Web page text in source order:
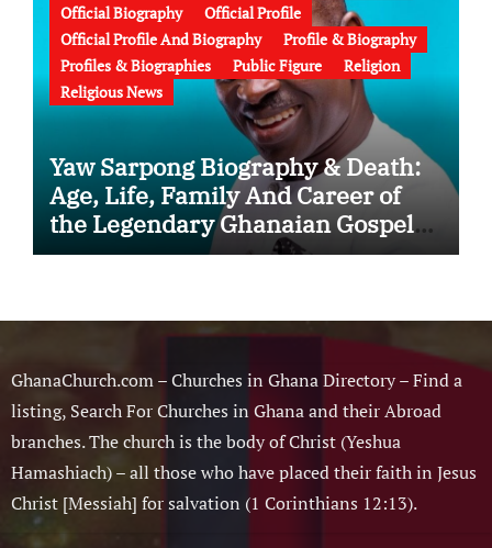
Official Biography
Official Profile
Official Profile And Biography
Profile & Biography
Profiles & Biographies
Public Figure
Religion
Religious News
Yaw Sarpong Biography & Death:
Age, Life, Family And Career of
the Legendary Ghanaian Gospel
Musician
GhanaChurch.com – Churches in Ghana Directory – Find a
listing, Search For Churches in Ghana and their Abroad
branches. The church is the body of Christ (Yeshua
Hamashiach) – all those who have placed their faith in Jesus
Christ [Messiah] for salvation (1 Corinthians 12:13).